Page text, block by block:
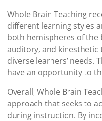
Whole Brain Teaching
different learning styles
both hemispheres of the
auditory, and kinesthetic
diverse learners’ needs.
have an opportunity to
Overall, Whole Brain
approach that seeks to
during instruction. By